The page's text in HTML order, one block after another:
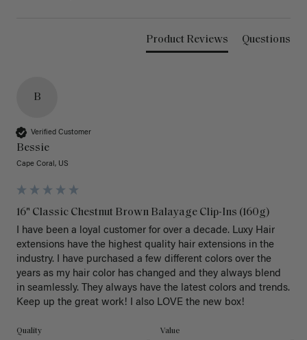
Product Reviews Questions
B
Verified Customer
Bessie
Cape Coral, US
16" Classic Chestnut Brown Balayage Clip-Ins (160g)
I have been a loyal customer for over a decade. Luxy Hair
extensions have the highest quality hair extensions in the
industry. I have purchased a few different colors over the
years as my hair color has changed and they always blend
in seamlessly. They always have the latest colors and trends.
Keep up the great work! I also LOVE the new box!
Quality Value